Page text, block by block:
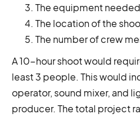
The equipment needed
The location of the
The number of crew
A 10-hour shoot would
least 3 people. This would
operator, sound mixer, and
producer. The total project